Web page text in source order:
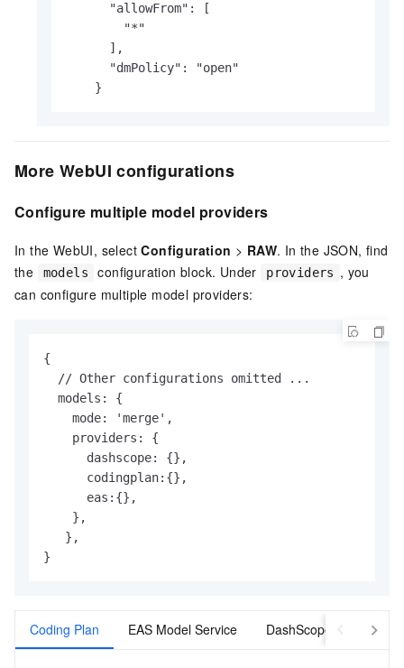
      "allowFrom": [
        "*"
      ],
      "dmPolicy": "open"
    }
More WebUI configurations
Configure multiple model providers
In the WebUI, selectConfiguration > RAW. In the JSON, find
the
models configuration block. Under providers , you
can configure multiple model providers:
{
  // Other configurations omitted ...
  models: {
    mode: 'merge',
    providers: {
      dashscope: {},
      codingplan:{},
      eas:{},
    },
   },
}
Coding Plan EAS Model Service DashScope